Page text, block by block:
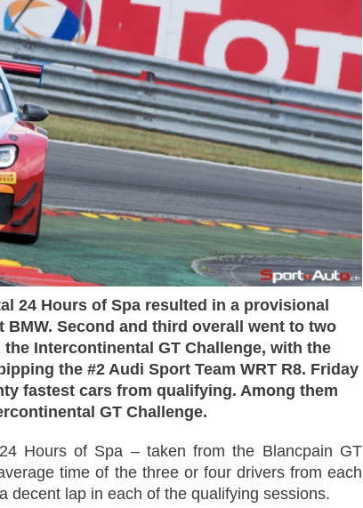
24 Hours of Spa resulted in a provisional
Second and third overall went to two
Intercontinental GT Challenge, with the
the #2 Audi Sport Team WRT R8. Friday
fastest cars from qualifying. Among them
GT Challenge.
Hours of Spa – taken from the Blancpain GT
time of the three or four drivers from each
decent lap in each of the qualifying sessions.